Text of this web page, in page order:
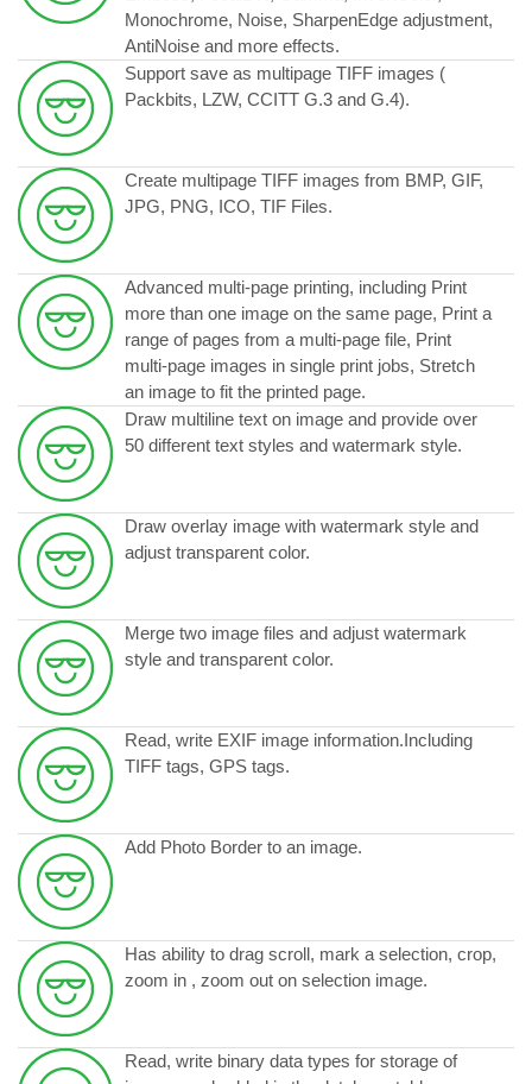
Monochrome, Noise, SharpenEdge adjustment,
AntiNoise and more effects.
Support save as multipage TIFF images (
Packbits, LZW, CCITT G.3 and G.4).
Create multipage TIFF images from BMP, GIF,
JPG, PNG, ICO, TIF Files.
Advanced multi-page printing, including Print
more than one image on the same page, Print a
range of pages from a multi-page file, Print
multi-page images in single print jobs, Stretch
an image to fit the printed page.
Draw multiline text on image and provide over
50 different text styles and watermark style.
Draw overlay image with watermark style and
adjust transparent color.
Merge two image files and adjust watermark
style and transparent color.
Read, write EXIF image information.Including
TIFF tags, GPS tags.
Add Photo Border to an image.
Has ability to drag scroll, mark a selection, crop,
zoom in , zoom out on selection image.
Read, write binary data types for storage of